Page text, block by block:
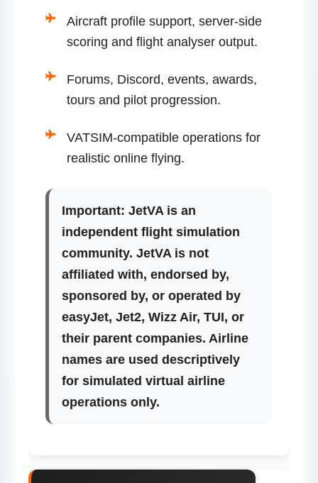
Aircraft profile support, server-side
scoring and flight analyser output.
Forums, Discord, events, awards,
tours and pilot progression.
VATSIM-compatible operations for
realistic online flying.
Important: JetVA is an
independent flight simulation
community. JetVA is not
affiliated with, endorsed by,
sponsored by, or operated by
easyJet, Jet2, Wizz Air, TUI, or
their parent companies. Airline
names are used descriptively
for simulated virtual airline
operations only.